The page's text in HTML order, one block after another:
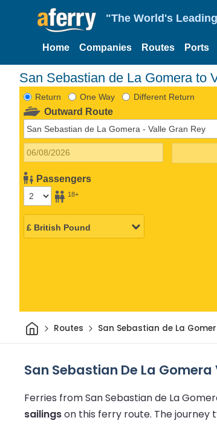
"The World's
Home Companies Routes Ports
San Sebastian de La Gomera to
Return One Way Different Return
Outward Route
Passengers
18+
HomeRoutes San Sebastian de La
San Sebastian De La
Ferries from San Sebastian de La
sailingson this ferry route. The journey